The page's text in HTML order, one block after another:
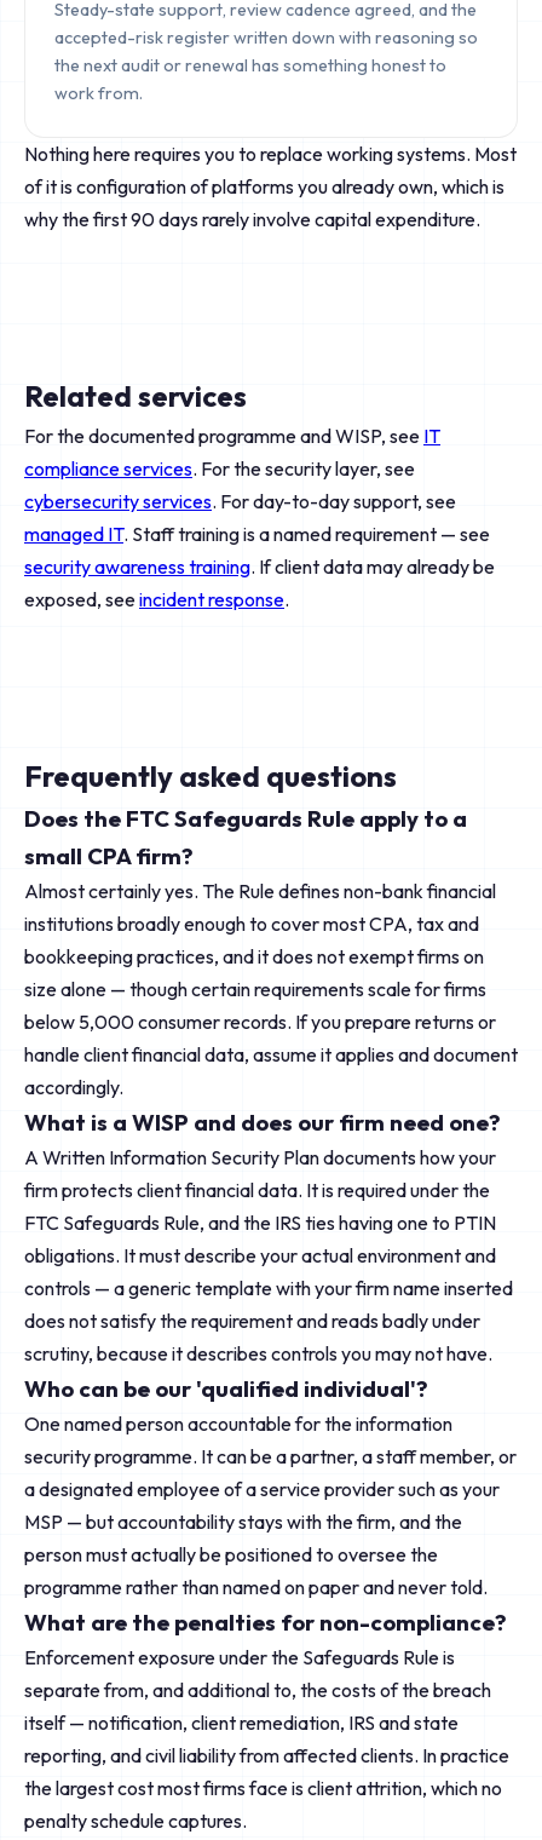
Steady-state support, review cadence agreed, and the
accepted-risk register written down with reasoning so
the next audit or renewal has something honest to
work from.
Nothing here requires you to replace working systems. Most
of it is configuration of platforms you already own, which is
why the first 90 days rarely involve capital expenditure.
Related services
For the documented programme and WISP, see IT
compliance services. For the security layer, see
cybersecurity services. For day-to-day support, see
managed IT. Staff training is a named requirement — see
security awareness training. If client data may already be
exposed, seeincident response.
Frequently asked questions
Does the FTC Safeguards Rule apply to a
small CPA firm?
Almost certainly yes. The Rule defines non-bank financial
institutions broadly enough to cover most CPA, tax and
bookkeeping practices, and it does not exempt firms on
size alone — though certain requirements scale for firms
below 5,000 consumer records. If you prepare returns or
handle client financial data, assume it applies and document
accordingly.
What is a WISP and does our firm need one?
A Written Information Security Plan documents how your
firm protects client financial data. It is required under the
FTC Safeguards Rule, and the IRS ties having one to PTIN
obligations. It must describe your actual environment and
controls — a generic template with your firm name inserted
does not satisfy the requirement and reads badly under
scrutiny, because it describes controls you may not have.
Who can be our 'qualified individual'?
One named person accountable for the information
security programme. It can be a partner, a staff member, or
a designated employee of a service provider such as your
MSP — but accountability stays with the firm, and the
person must actually be positioned to oversee the
programme rather than named on paper and never told.
What are the penalties for non-compliance?
Enforcement exposure under the Safeguards Rule is
separate from, and additional to, the costs of the breach
itself — notification, client remediation, IRS and state
reporting, and civil liability from affected clients. In practice
the largest cost most firms face is client attrition, which no
penalty schedule captures.